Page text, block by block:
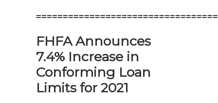
FHFA Announces
7.4% Increase in
Conforming Loan
Limits for 2021